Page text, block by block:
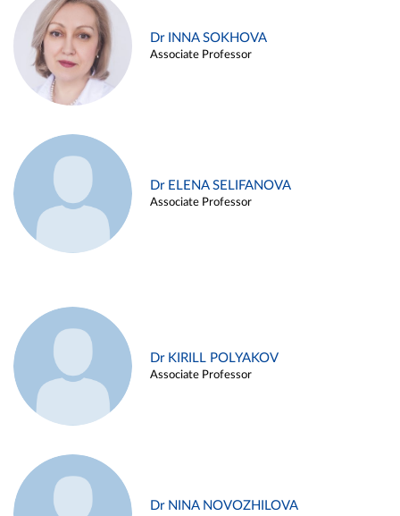
Dr INNA SOKHOVA
Associate Professor
Dr ELENA SELIFANOVA
Associate Professor
Dr KIRILL POLYAKOV
Associate Professor
Dr NINA NOVOZHILOVA